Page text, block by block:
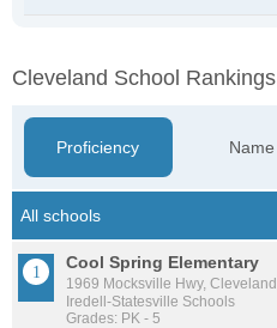
Cleveland School Rankings
Proficiency Name
Cool Spring Elementary
1969 Mocksville Hwy, Cleveland
Iredell-Statesville Schools
Grades: PK - 5